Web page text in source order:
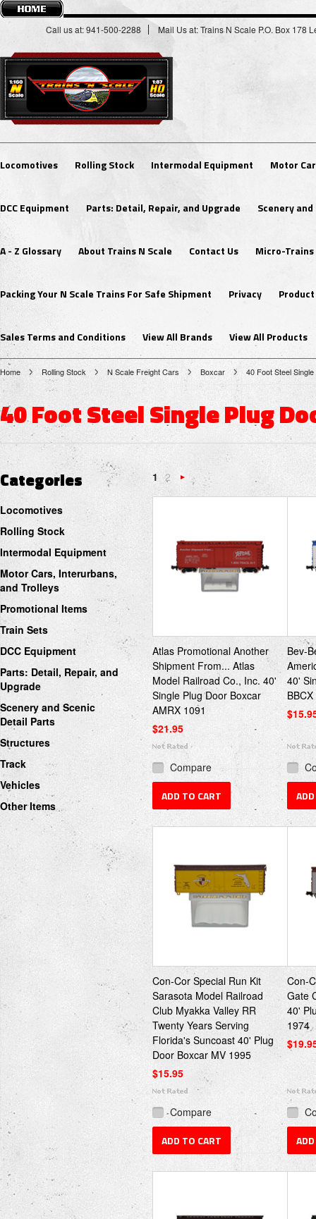
Call us at: 941-500-2288 Mail Us at: Trains N Scale P.O. Box 178
Locomotives Rolling Stock Intermodal Equipment Motor
DCC Equipment Parts: Detail, Repair, and Upgrade Scenery
A - Z Glossary About Trains N Scale Contact Us Micro-
Packing Your N Scale Trains For Safe Shipment Privacy
Sales Terms and Conditions View All Brands View All Products
Home Rolling Stock N Scale Freight Cars Boxcar 40 Foot Steel
40 Foot Steel Single Plug
Categories
Locomotives
Rolling Stock
Intermodal Equipment
Motor Cars, Interurbans,
and Trolleys
Promotional Items
Train Sets
DCC Equipment
Parts: Detail, Repair, and
Upgrade
Scenery and Scenic
Detail Parts
Structures
Track
Vehicles
Other Items
1 2
Next
Atlas Promotional Another
Shipment From... Atlas
Model Railroad Co., Inc. 40'
Single Plug Door Boxcar
AMRX 1091
$21.95
Compare
ADD TO CART
Bev-
40'
Con-Cor Special Run Kit
Sarasota Model Railroad
Club Myakka Valley RR
Twenty Years Serving
Florida's Suncoast 40' Plug
Door Boxcar MV 1995
$15.95
Compare
ADD TO CART
Con-
Gate
40'
1974